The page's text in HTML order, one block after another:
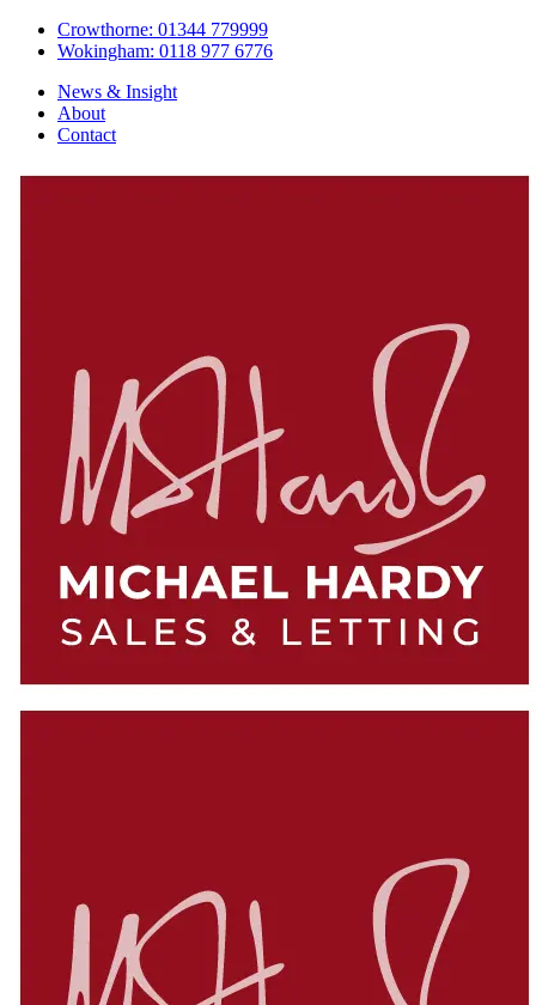
Crowthorne: 01344 779999
Wokingham: 0118 977 6776
News & Insight
About
Contact